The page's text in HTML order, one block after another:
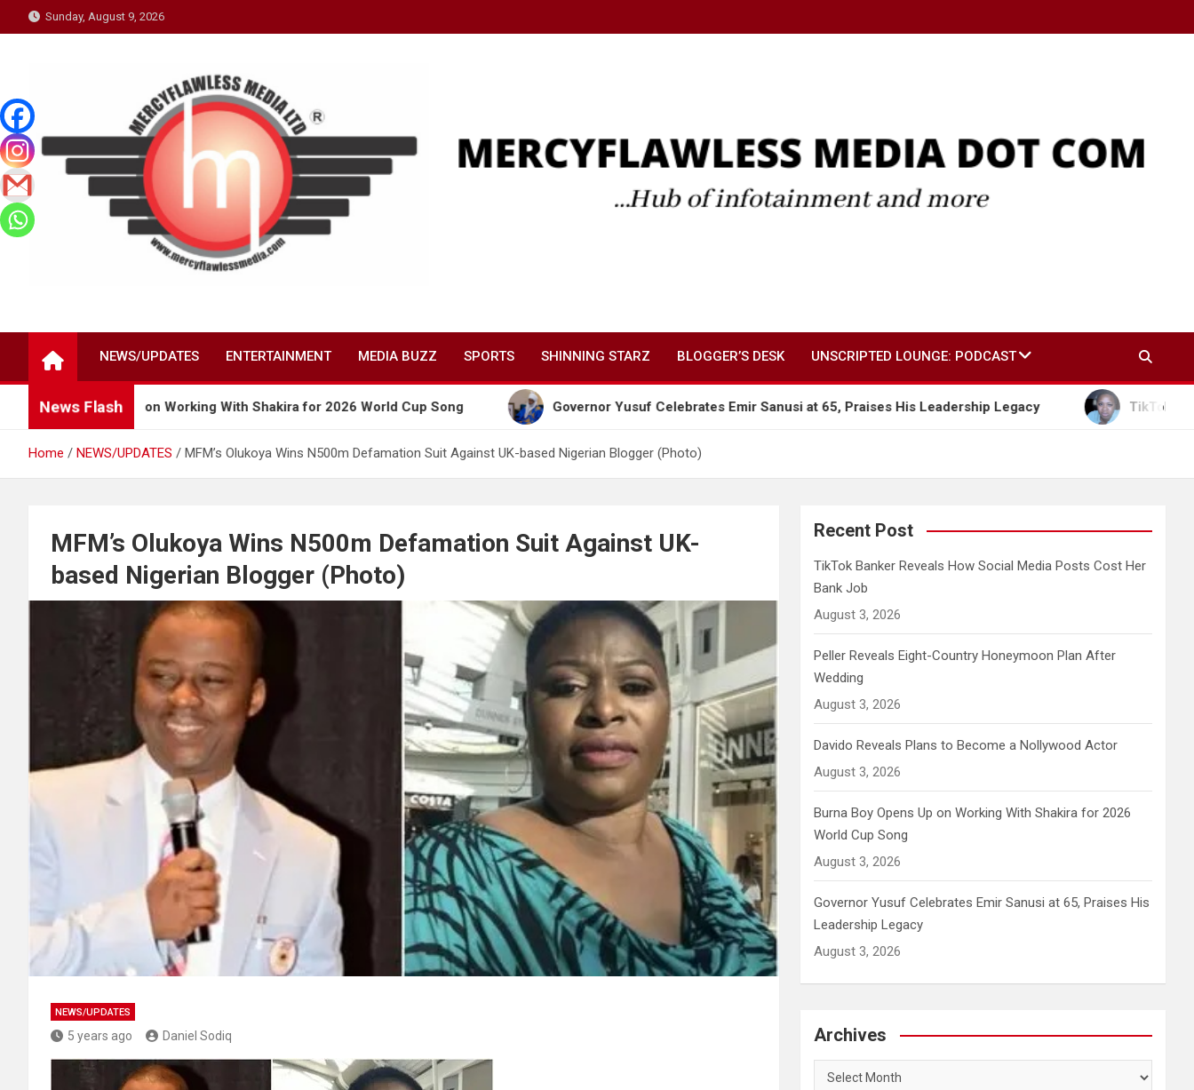
to
Sunday, August 9, 2026
NEWS/UPDATES ENTERTAINMENT MEDIA BUZZ SPORTS SHINNING STARZ BLOGGER’S DESK UNSCRIPTED LOUNGE: PODCAST
News Flash
Up on Working With Shakira for 2026 World Cup Song Governor Yusuf Celebrates Emir Sanusi at 65, Praises His Leadership Legacy TikTok Banker
Home NEWS/UPDATES MFM’s Olukoya Wins N500m Defamation Suit Against UK-based Nigerian Blogger (Photo)
MFM’s Olukoya Wins N500m Defamation Suit Against UK-
based Nigerian Blogger (Photo)
NEWS/UPDATES
5 years ago Daniel Sodiq
Recent Post
TikTok Banker Reveals How Social Media Posts Cost Her
Bank Job
August 3, 2026
Peller Reveals Eight-Country Honeymoon Plan After
Wedding
August 3, 2026
Davido Reveals Plans to Become a Nollywood Actor
August 3, 2026
Burna Boy Opens Up on Working With Shakira for 2026
World Cup Song
August 3, 2026
Governor Yusuf Celebrates Emir Sanusi at 65, Praises His
Leadership Legacy
August 3, 2026
Archives
Archives